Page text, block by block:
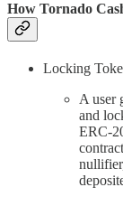
How Tornado
Locking
A user
and
ERC-